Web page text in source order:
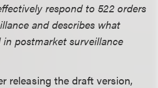
respond to 522 orders
and describes what
postmarket surveillance
releasing the draft version,